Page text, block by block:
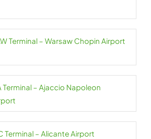
Terminal – Warsaw Chopin Airport
Terminal – Ajaccio Napoleon
Terminal – Alicante Airport